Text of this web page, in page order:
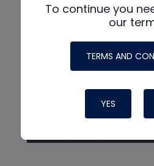
To continue you
our
TERMS AND
YES